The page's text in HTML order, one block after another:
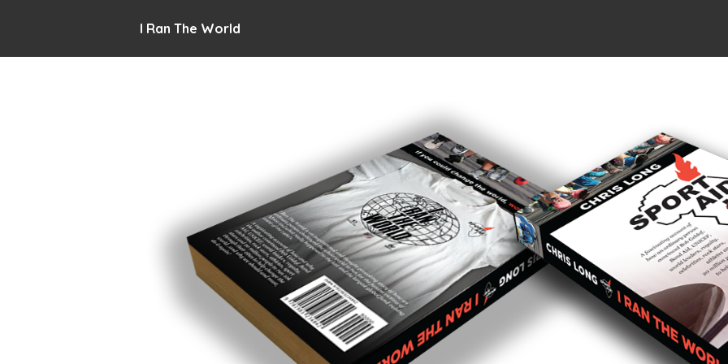
I Ran The World